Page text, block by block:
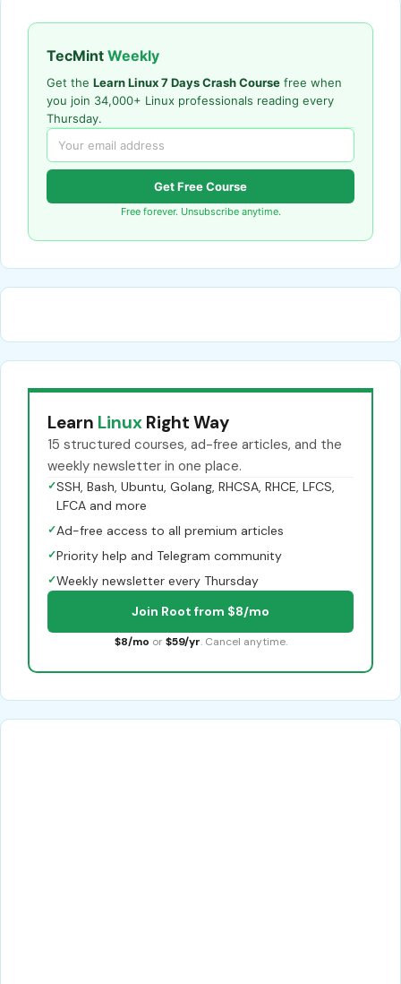
TecMint Weekly
Get the Learn Linux 7 Days Crash Course free when
you join 34,000+ Linux professionals reading every
Thursday.
Get Free Course
Free forever. Unsubscribe anytime.
Learn Linux Right Way
15 structured courses, ad-free articles, and the
weekly newsletter in one place.
✓SSH, Bash, Ubuntu, Golang, RHCSA, RHCE, LFCS,
LFCA and more
✓Ad-free access to all premium articles
✓Priority help and Telegram community
✓Weekly newsletter every Thursday
Join Root from $8/mo
$8/mo or $59/yr. Cancel anytime.